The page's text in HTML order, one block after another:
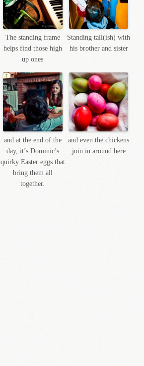
The standing frame
helps find those high
up ones
Standing tall(ish) with
his brother and sister
and at the end of the
day, it’s Dominic’s
quirky Easter eggs that
bring them all
together.
and even the chickens
join in around here